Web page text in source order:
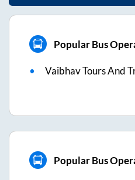
Popular Bus
Vaibhav Tours And
Popular Bus